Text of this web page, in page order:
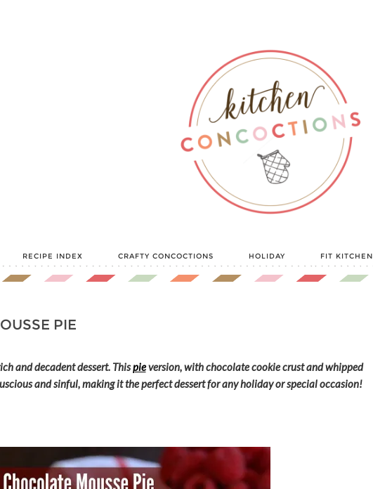
RECIPE INDEX CRAFTY CONCOCTIONS HOLIDAY FIT KITCHEN
PIE
and decadent dessert. Thispieversion, with chocolate cookie crust and whipped
and sinful, making it the perfect dessert for any holiday or special occasion!